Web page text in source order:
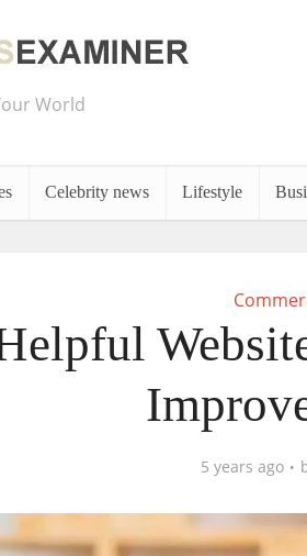
World
Celebrity news Lifestyle
5 years ago